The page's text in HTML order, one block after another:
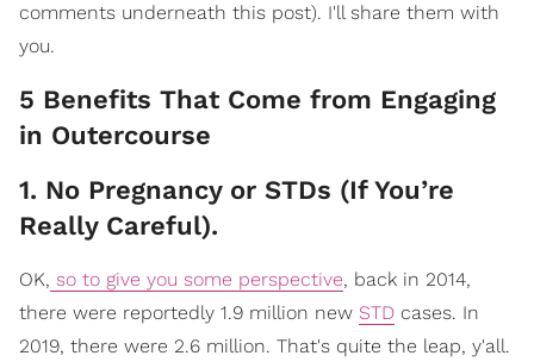
comments underneath this post). I'll share them with
you.
5 Benefits That Come from Engaging
in Outercourse
1. No Pregnancy or STDs (If You’re
Really Careful).
OK, so to give you some perspective, back in 2014,
there were reportedly 1.9 million new STD cases. In
2019, there were 2.6 million. That's quite the leap, y'all.